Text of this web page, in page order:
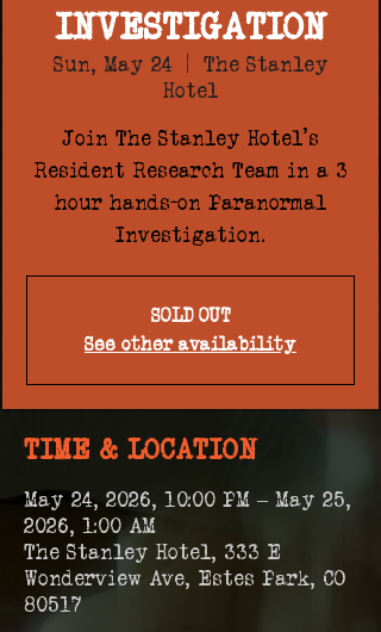
INVESTIGATION
Sun, May 24
  |
The Stanley
Hotel
Join The Stanley Hotel's
Resident Research Team in a 3
hour hands-on Paranormal
Investigation.
SOLD OUT
See other availability
TIME & LOCATION
May 24, 2026, 10:00 PM – May 25,
2026, 1:00 AM
The Stanley Hotel, 333 E
Wonderview Ave, Estes Park, CO
80517